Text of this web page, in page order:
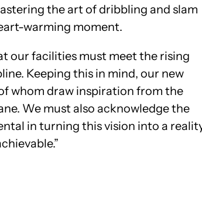
the art of dribbling and slam
warming moment.
our facilities must meet the rising
Keeping this in mind, our new
whom draw inspiration from the
We must also acknowledge the
in turning this vision into a